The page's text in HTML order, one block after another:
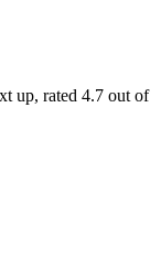
up, rated 4.7 out of